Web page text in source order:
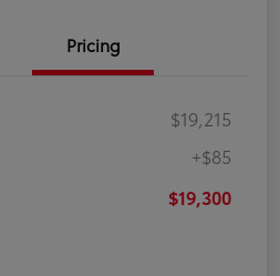
Pricing
$19,215
+$85
$19,300